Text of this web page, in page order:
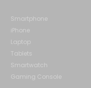
Smartphone
iPhone
Laptop
Tablets
Smartwatch
Gaming Console